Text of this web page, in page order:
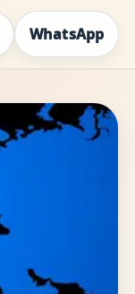
WhatsApp